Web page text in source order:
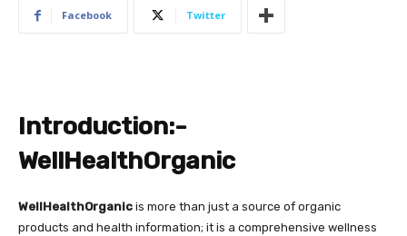
Facebook Twitter
Introduction:-
WellHealthOrganic
WellHealthOrganic is more than just a source of organic
products and health information; it is a comprehensive wellness